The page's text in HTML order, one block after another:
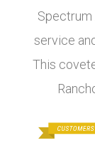
service
This